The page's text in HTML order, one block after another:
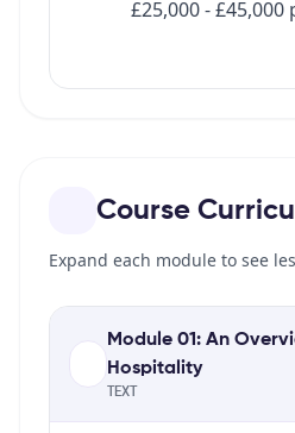
Course
Expand each module to see
Module 01: An
Hospitality
TEXT